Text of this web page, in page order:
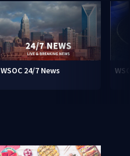
WSOC 24/7 News